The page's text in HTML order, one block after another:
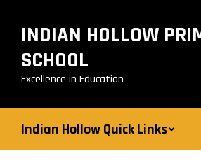
main
content
INDIAN HOLLOW
SCHOOL
Excellence in Education
Indian Hollow Quick Links